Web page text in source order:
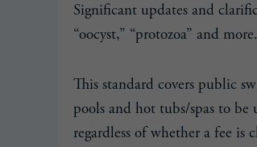
Significant updates and
“oocyst,” “protozoa” and more.
This standard covers public
pools and hot tubs/spas to be
regardless of whether a fee